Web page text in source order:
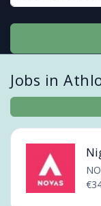
Jobs in